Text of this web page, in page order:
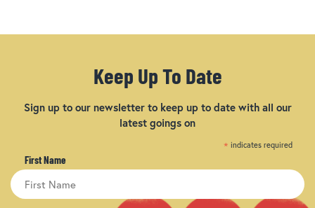
Keep Up To Date
Sign up to our newsletter to keep up to date with all our
latest goings on
* indicates required
First Name